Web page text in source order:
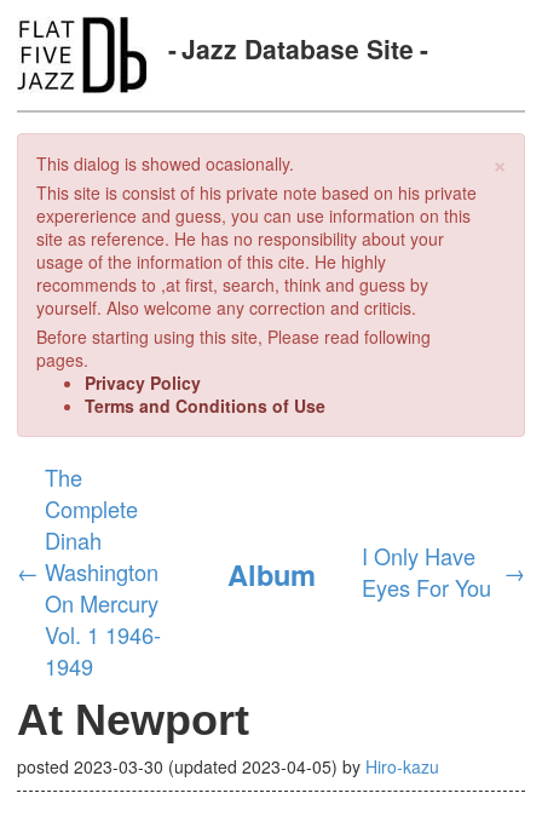
Jazz Database Site
×
This dialog is showed ocasionally.
This site is consist of his private note based on his private
expererience and guess, you can use information on this
site as reference. He has no responsibility about your
usage of the information of this cite. He highly
recommends to ,at first, search, think and guess by
yourself. Also welcome any correction and criticis.
Before starting using this site, Please read following
pages.
Privacy Policy
Terms and Conditions of Use
←
The
Complete
Dinah
Washington
On Mercury
Vol. 1 1946-
1949
Album
I Only Have
Eyes For You →
At Newport
posted 2023-03-30 (updated 2023-04-05) by Hiro-kazu